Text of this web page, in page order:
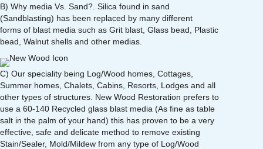
B) Why media Vs. Sand?. Silica found in sand
(Sandblasting) has been replaced by many different
forms of blast media such as Grit blast, Glass bead, Plastic
bead, Walnut shells and other medias.
C) Our speciality being Log/Wood homes, Cottages,
Summer homes, Chalets, Cabins, Resorts, Lodges and all
other types of structures. New Wood Restoration prefers to
use a 60-140 Recycled glass blast media (As fine as table
salt in the palm of your hand) this has proven to be a very
effective, safe and delicate method to remove existing
Stain/Sealer, Mold/Mildew from any type of Log/Wood